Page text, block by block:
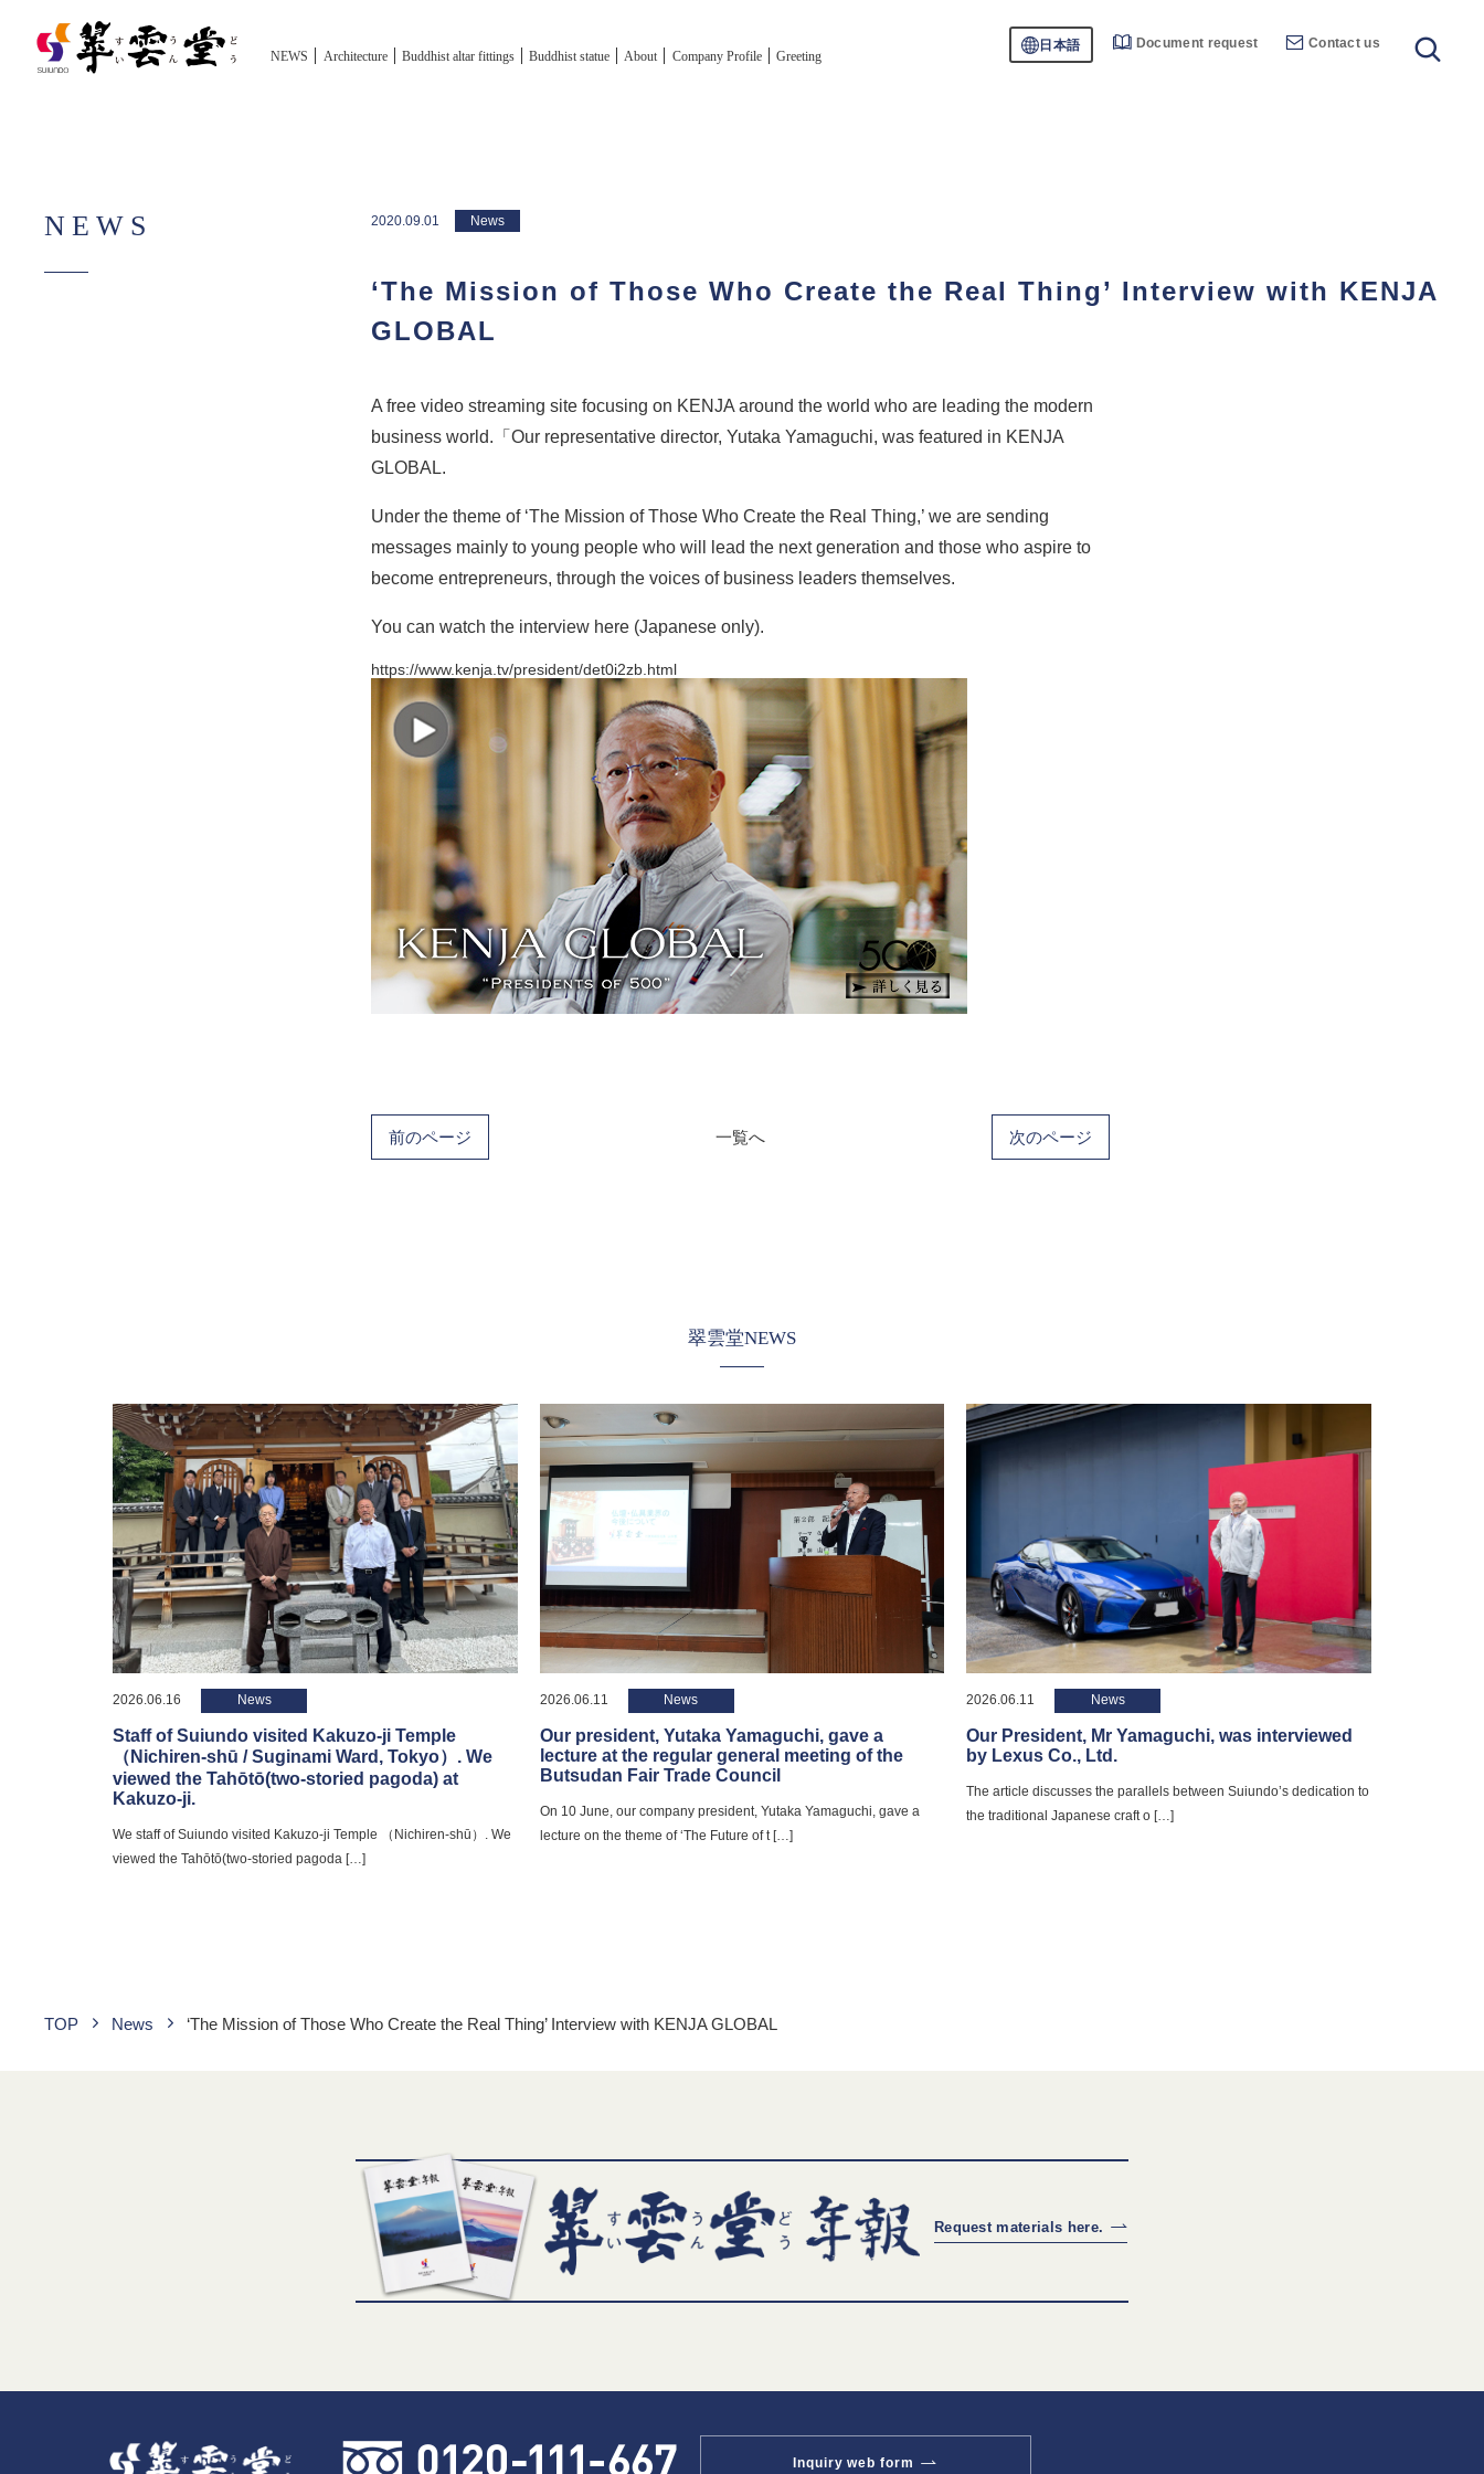
NEWS Architecture Buddhist altar fittings Buddhist statue About Company Profile Greeting
日本語 Document request Contact us
NEWS 2020.09.01 News
‘The Mission of Those Who Create the Real Thing’ Interview with KENJA
GLOBAL
A free video streaming site focusing on KENJA around the world who are leading the modern
business world.「Our representative director, Yutaka Yamaguchi, was featured in KENJA
GLOBAL.
Under the theme of ‘The Mission of Those Who Create the Real Thing,’ we are sending
messages mainly to young people who will lead the next generation and those who aspire to
become entrepreneurs, through the voices of business leaders themselves.
You can watch the interview here (Japanese only).
https://www.kenja.tv/president/det0i2zb.html
前のページ 一覧へ 次のページ
翠雲堂NEWS
2026.06.16 News
Staff of Suiundo visited Kakuzo-ji Temple
（Nichiren-shū / Suginami Ward, Tokyo）. We
viewed the Tahōtō(two-storied pagoda) at
Kakuzo-ji.
We staff of Suiundo visited Kakuzo-ji Temple （Nichiren-shū）. We
viewed the Tahōtō(two-storied pagoda […]
2026.06.11 News
Our president, Yutaka Yamaguchi, gave a
lecture at the regular general meeting of the
Butsudan Fair Trade Council
On 10 June, our company president, Yutaka Yamaguchi, gave a
lecture on the theme of ‘The Future of t […]
2026.06.11 News
Our President, Mr Yamaguchi, was interviewed
by Lexus Co., Ltd.
The article discusses the parallels between Suiundo’s dedication to
the traditional Japanese craft o […]
TOP News ‘The Mission of Those Who Create the Real Thing’ Interview with KENJA GLOBAL
Request materials here.
Inquiry web form